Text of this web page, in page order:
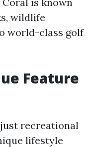
wildlife
world-class golf
Feature
recreational
lifestyle